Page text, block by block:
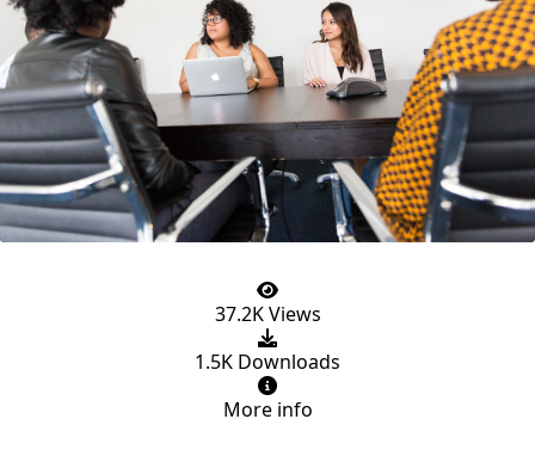
37.2K Views
1.5K Downloads
More info